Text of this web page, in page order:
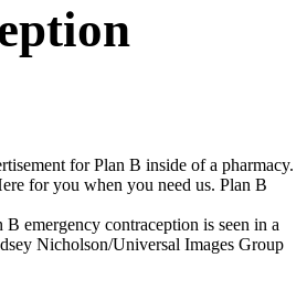
emergency contraception is seen in a
Nicholson/Universal Images Group